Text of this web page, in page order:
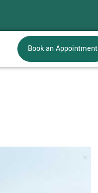
Book an Appointment